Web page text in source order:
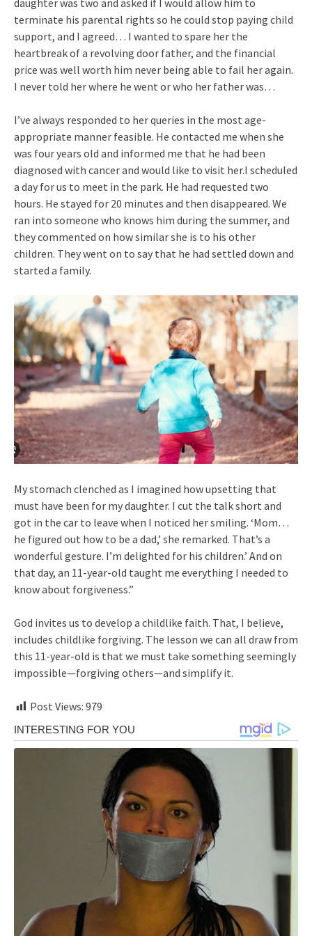
terminate his parental rights so he could stop paying child
support, and I agreed… I wanted to spare her the
heartbreak of a revolving door father, and the financial
price was well worth him never being able to fail her again.
I never told her where he went or who her father was…
I’ve always responded to her queries in the most age-
appropriate manner feasible. He contacted me when she
was four years old and informed me that he had been
diagnosed with cancer and would like to visit her.I scheduled
a day for us to meet in the park. He had requested two
hours. He stayed for 20 minutes and then disappeared. We
ran into someone who knows him during the summer, and
they commented on how similar she is to his other
children. They went on to say that he had settled down and
started a family.
My stomach clenched as I imagined how upsetting that
must have been for my daughter. I cut the talk short and
got in the car to leave when I noticed her smiling. ‘Mom…
he figured out how to be a dad,’ she remarked. That’s a
wonderful gesture. I’m delighted for his children.’ And on
that day, an 11-year-old taught me everything I needed to
know about forgiveness.”
God invites us to develop a childlike faith. That, I believe,
includes childlike forgiving. The lesson we can all draw from
this 11-year-old is that we must take something seemingly
impossible—forgiving others—and simplify it.
Post Views: 979